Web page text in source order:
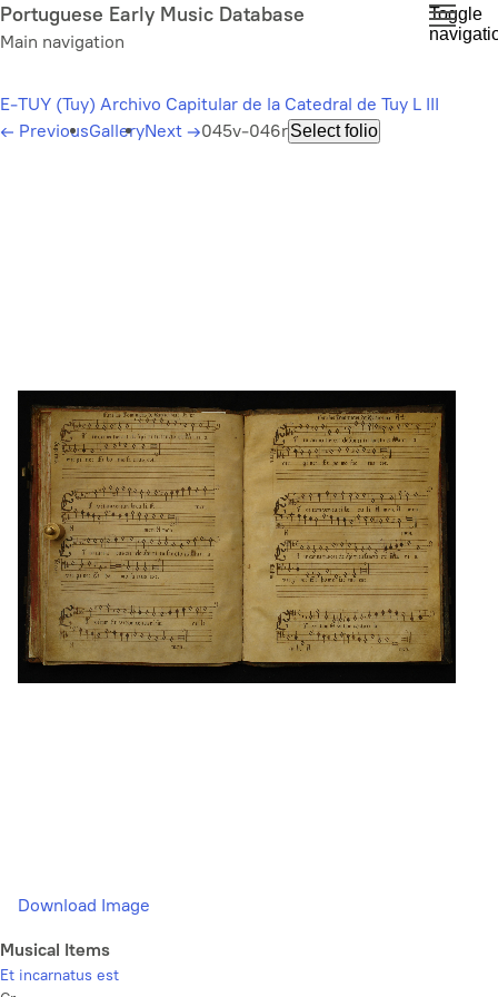
Skip
to
content
Portuguese Early Music Database
Main navigation
Toggle
E-TUY (Tuy) Archivo Capitular de la Catedral de Tuy L III
← PreviousGalleryNext →045v-046rSelect folio
Download Image
Musical Items
Et incarnatus est